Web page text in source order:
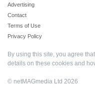
Advertising
Contact
Terms of Use
Privacy Policy
By using this site, you agree
details on these cookies and
© netMAGmedia Ltd 2026